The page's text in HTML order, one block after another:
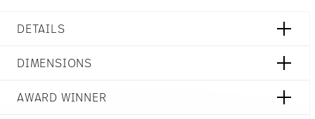
DETAILS
TAC
Porcelain
DIMENSIONS
4 3/4 inch
AWARD WINNER